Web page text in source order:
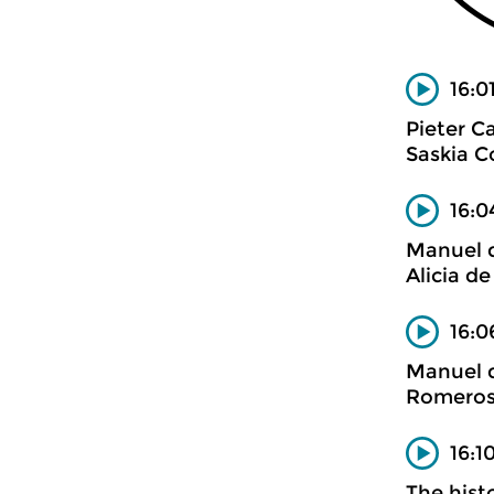
Pieter
Saskia
Manuel
Alicia
Manuel